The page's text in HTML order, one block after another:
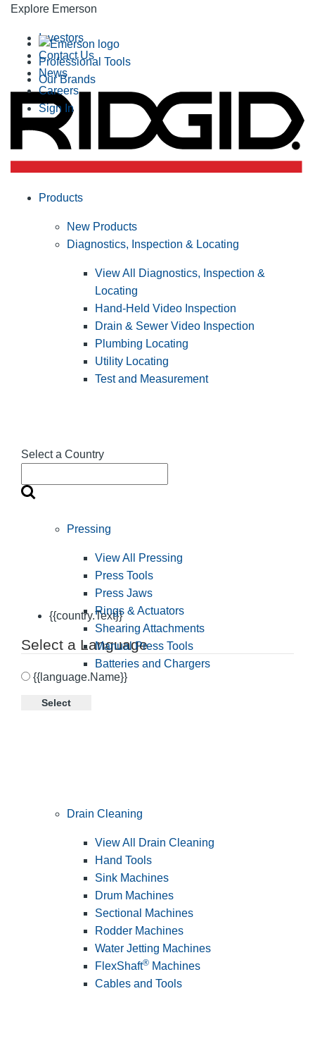
Explore Emerson
Professional Tools
Our Brands
Investors
Contact Us
News
Careers
Sign In
Select a Country
{{country.Text}}
Select a Language
{{language.Name}}
Select
Products
New Products
Diagnostics, Inspection & Locating
View All Diagnostics, Inspection &
Locating
Hand-Held Video Inspection
Drain & Sewer Video Inspection
Plumbing Locating
Utility Locating
Test and Measurement
Pressing
View All Pressing
Press Tools
Press Jaws
Rings & Actuators
Shearing Attachments
Manual Press Tools
Batteries and Chargers
Drain Cleaning
View All Drain Cleaning
Hand Tools
Sink Machines
Drum Machines
Sectional Machines
Rodder Machines
Water Jetting Machines
FlexShaft® Machines
Cables and Tools